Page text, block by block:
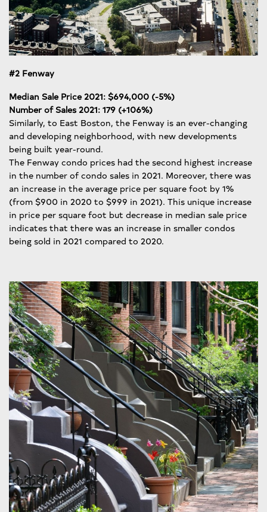
#2 Fenway
Median Sale Price 2021: $694,000 (-5%)
Number of Sales 2021: 179 (+106%)
Similarly, to East Boston, the Fenway is an ever-changing
and developing neighborhood, with new developments
being built year-round.
The Fenway condo prices had the second highest increase
in the number of condo sales in 2021. Moreover, there was
an increase in the average price per square foot by 1%
(from $900 in 2020 to $999 in 2021). This unique increase
in price per square foot but decrease in median sale price
indicates that there was an increase in smaller condos
being sold in 2021 compared to 2020.